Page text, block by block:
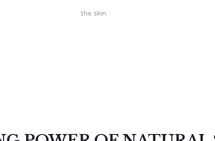
the skin.